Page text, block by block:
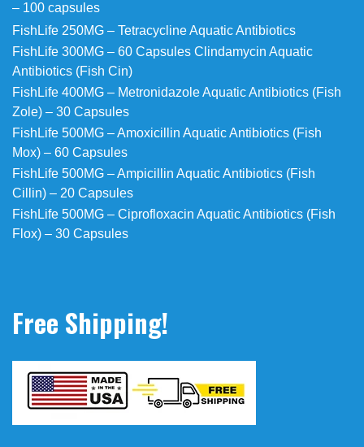
– 100 capsules
FishLife 250MG – Tetracycline Aquatic Antibiotics
FishLife 300MG – 60 Capsules Clindamycin Aquatic
Antibiotics (Fish Cin)
FishLife 400MG – Metronidazole Aquatic Antibiotics (Fish
Zole) – 30 Capsules
FishLife 500MG – Amoxicillin Aquatic Antibiotics (Fish
Mox) – 60 Capsules
FishLife 500MG – Ampicillin Aquatic Antibiotics (Fish
Cillin) – 20 Capsules
FishLife 500MG – Ciprofloxacin Aquatic Antibiotics (Fish
Flox) – 30 Capsules
Free Shipping!